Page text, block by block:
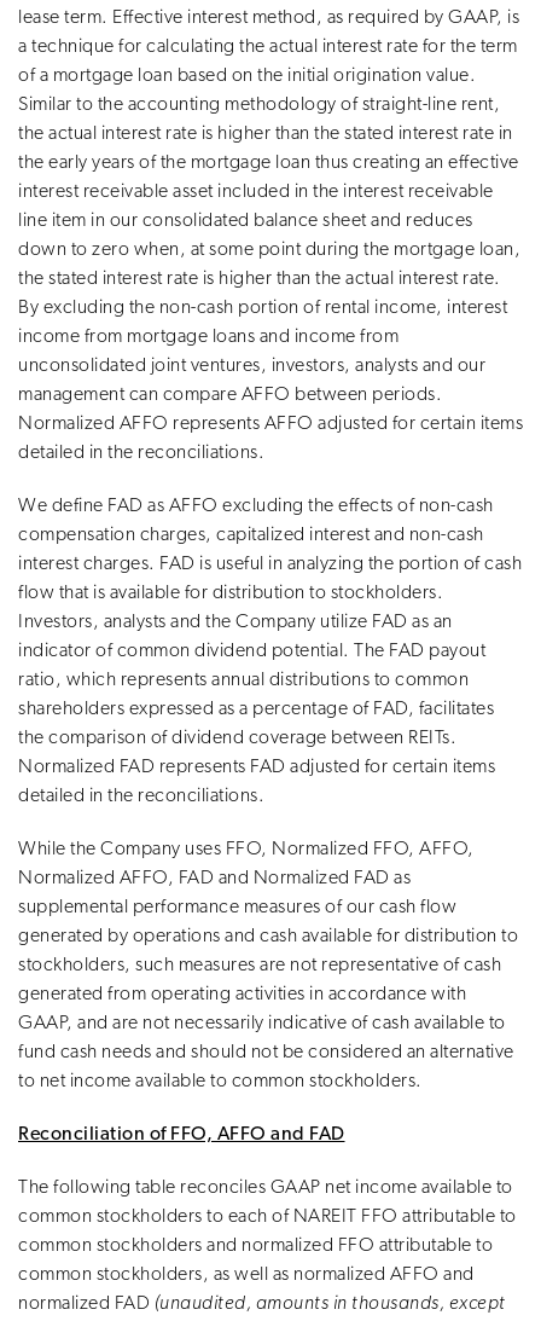
lease term. Effective interest method, as required by GAAP, is
a technique for calculating the actual interest rate for the term
of a mortgage loan based on the initial origination value.
Similar to the accounting methodology of straight-line rent,
the actual interest rate is higher than the stated interest rate in
the early years of the mortgage loan thus creating an effective
interest receivable asset included in the interest receivable
line item in our consolidated balance sheet and reduces
down to zero when, at some point during the mortgage loan,
the stated interest rate is higher than the actual interest rate.
By excluding the non-cash portion of rental income, interest
income from mortgage loans and income from
unconsolidated joint ventures, investors, analysts and our
management can compare AFFO between periods.
Normalized AFFO represents AFFO adjusted for certain items
detailed in the reconciliations.
We define FAD as AFFO excluding the effects of non-cash
compensation charges, capitalized interest and non-cash
interest charges. FAD is useful in analyzing the portion of cash
flow that is available for distribution to stockholders.
Investors, analysts and the Company utilize FAD as an
indicator of common dividend potential. The FAD payout
ratio, which represents annual distributions to common
shareholders expressed as a percentage of FAD, facilitates
the comparison of dividend coverage between REITs.
Normalized FAD represents FAD adjusted for certain items
detailed in the reconciliations.
While the Company uses FFO, Normalized FFO, AFFO,
Normalized AFFO, FAD and Normalized FAD as
supplemental performance measures of our cash flow
generated by operations and cash available for distribution to
stockholders, such measures are not representative of cash
generated from operating activities in accordance with
GAAP, and are not necessarily indicative of cash available to
fund cash needs and should not be considered an alternative
to net income available to common stockholders.
Reconciliation of FFO, AFFO and FAD
The following table reconciles GAAP net income available to
common stockholders to each of NAREIT FFO attributable to
common stockholders and normalized FFO attributable to
common stockholders, as well as normalized AFFO and
normalized FAD (unaudited, amounts in thousands, except